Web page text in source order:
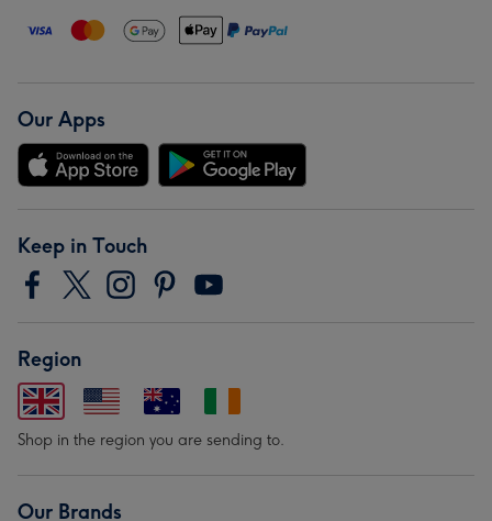
Our Apps
Keep in Touch
Region
Shop in the region you are sending to.
Our Brands